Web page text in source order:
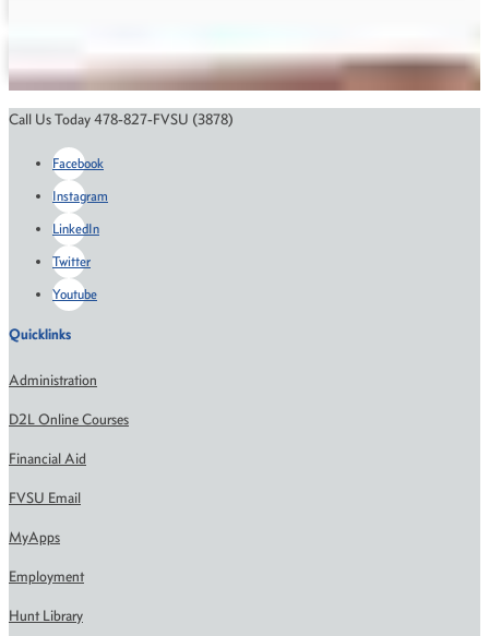
Scholarships Application Status
Call Us Today 478-827-FVSU (3878)
Facebook
Instagram
LinkedIn
Twitter
Youtube
Quicklinks
Administration
D2L Online Courses
Financial Aid
FVSU Email
MyApps
Employment
Hunt Library